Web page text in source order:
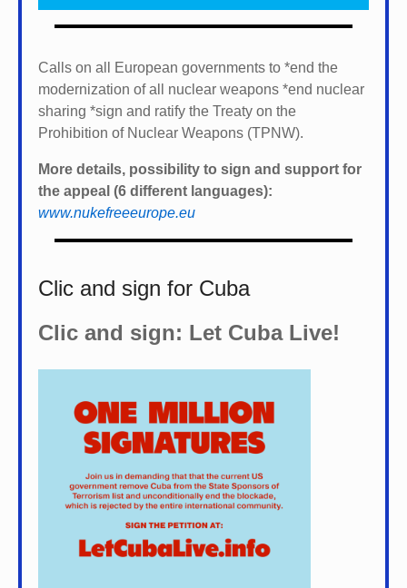
Calls on all European governments to *end the
modernization of all nuclear weapons *end nuclear
sharing *sign and ratify the Treaty on the
Prohibition of Nuclear Weapons (TPNW).
More details, possibility to sign and support for
the appeal (6 different languages):
www.nukefreeeurope.eu
Clic and sign for Cuba
Clic and sign: Let Cuba Live!